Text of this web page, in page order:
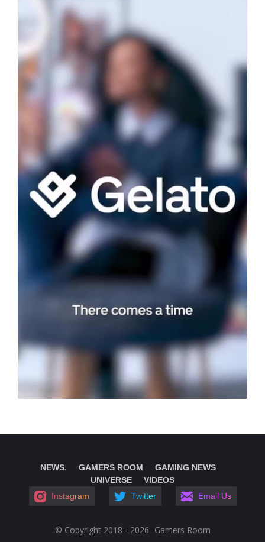
NEWS. GAMERS ROOM
GAMING NEWS
UNIVERSE
VIDEOS
Instagram
Twitter Email Us
© Copyright 2018 - 2026- Gamers Room